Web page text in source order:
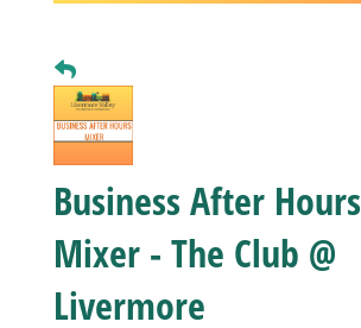
Sponsorship
Contact
Business After Hours
Mixer - The Club @
Livermore